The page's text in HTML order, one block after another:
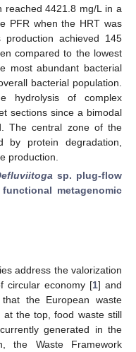
reached 4421.8 mg/L in a
PFR when the HRT was
achieved 145
compared to the lowest
most abundant bacterial
bacterial population.
hydrolysis of complex
sections since a bimodal
The central zone of the
by protein degradation,
production.
sp. plug-flow
functional metagenomic
address the valorization
circular economy [1] and
the European waste
at the top, food waste still
generated in the
the Waste Framework